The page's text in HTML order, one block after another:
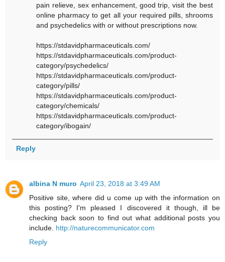
pain relieve, sex enhancement, good trip, visit the best
online pharmacy to get all your required pills, shrooms
and psychedelics with or without prescriptions now.
https://stdavidpharmaceuticals.com/
https://stdavidpharmaceuticals.com/product-
category/psychedelics/
https://stdavidpharmaceuticals.com/product-
category/pills/
https://stdavidpharmaceuticals.com/product-
category/chemicals/
https://stdavidpharmaceuticals.com/product-
category/ibogain/
Reply
albina N muro April 23, 2018 at 3:49 AM
Positive site, where did u come up with the information on
this posting? I'm pleased I discovered it though, ill be
checking back soon to find out what additional posts you
include. http://naturecommunicator.com
Reply